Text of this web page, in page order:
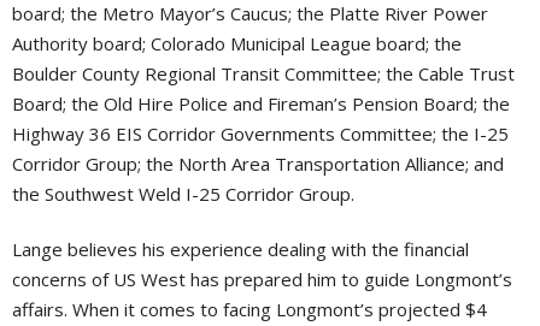
board; the Metro Mayor’s Caucus; the Platte River Power
Authority board; Colorado Municipal League board; the
Boulder County Regional Transit Committee; the Cable Trust
Board; the Old Hire Police and Fireman’s Pension Board; the
Highway 36 EIS Corridor Governments Committee; the I-25
Corridor Group; the North Area Transportation Alliance; and
the Southwest Weld I-25 Corridor Group.
Lange believes his experience dealing with the financial
concerns of US West has prepared him to guide Longmont’s
affairs. When it comes to facing Longmont’s projected $4